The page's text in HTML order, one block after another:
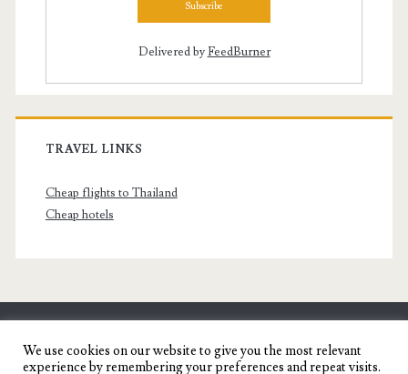
Delivered byFeedBurner
TRAVEL LINKS
Cheap flights to Thailand
Cheap hotels
SENYORITA.NET
We use cookies on our website to give you the most relevant
experience by remembering your preferences and repeat visits.